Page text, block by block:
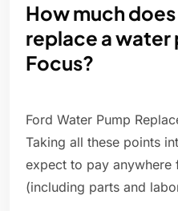
How much
replace a water
Focus?
Ford Water Pump
Taking all these points
expect to pay anywhere
(including parts and